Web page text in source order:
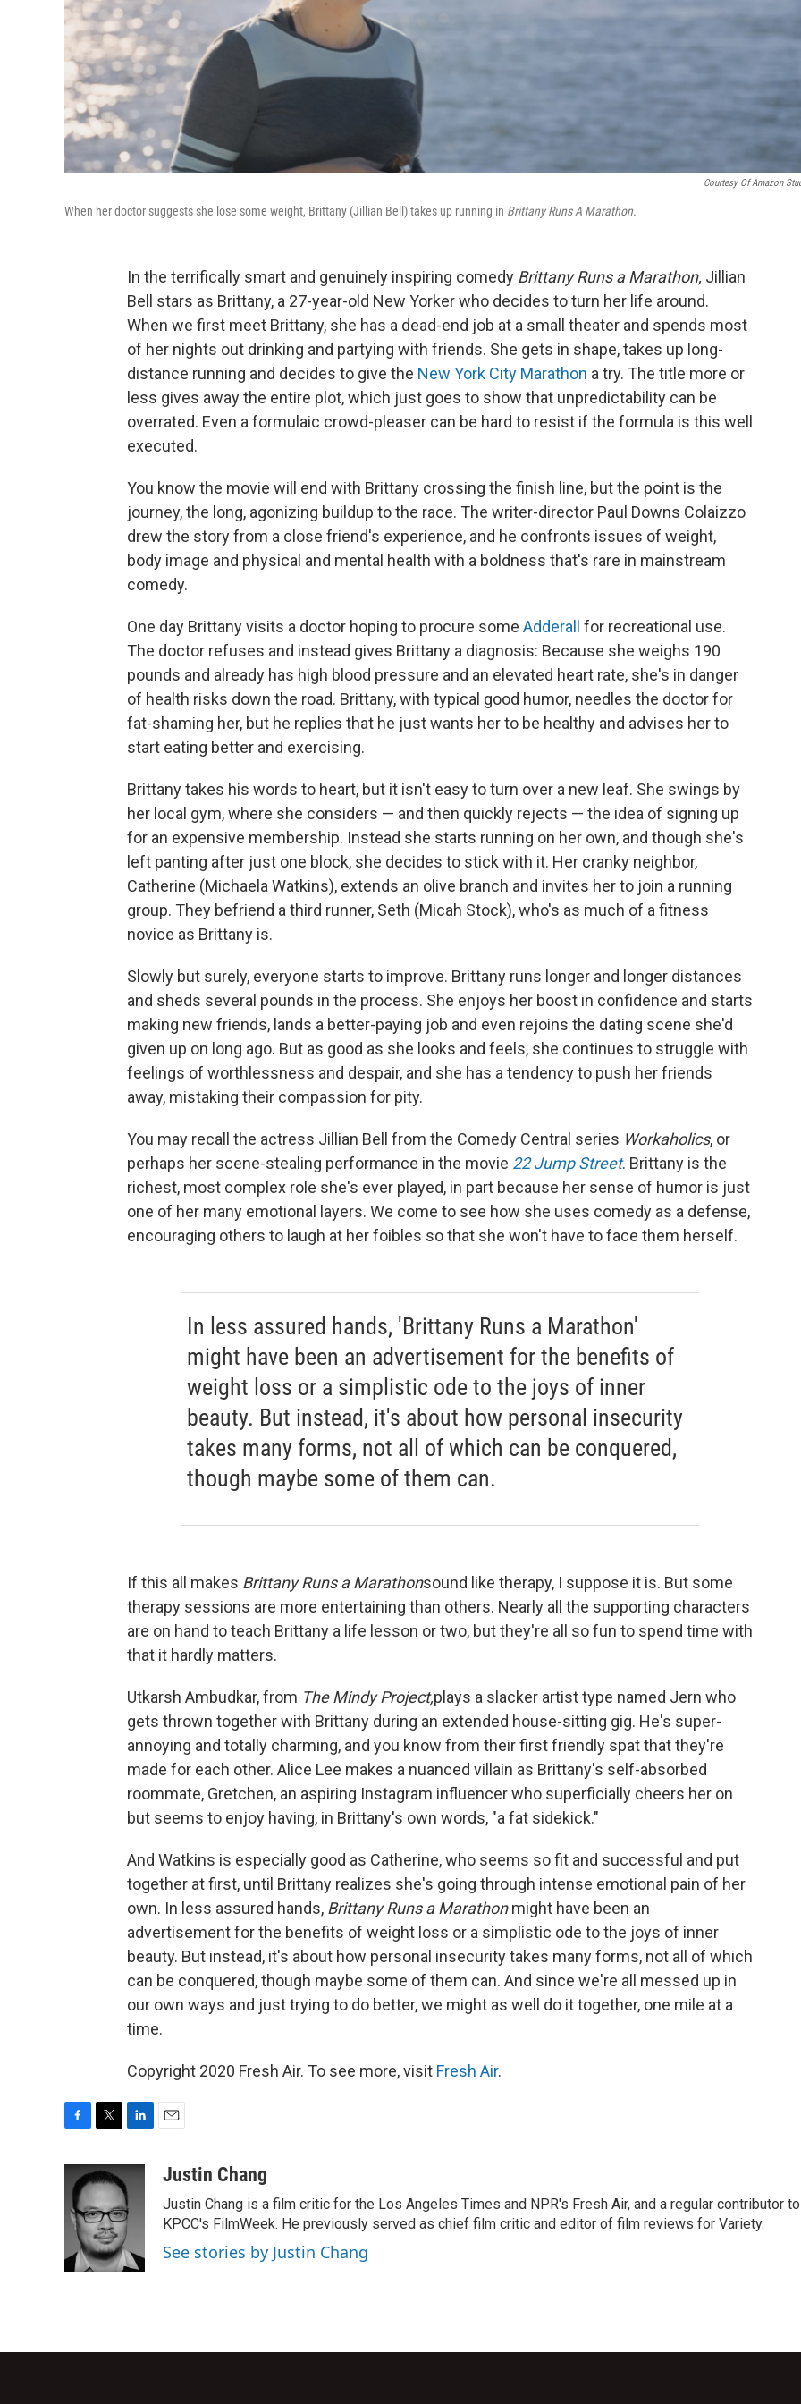
Courtesy Of Amazon
When her doctor suggests she lose some weight, Brittany (Jillian Bell) takes up running in Brittany Runs A Marathon.
In the terrifically smart and genuinely inspiring comedy Brittany Runs a Marathon, Jillian
Bell stars as Brittany, a 27-year-old New Yorker who decides to turn her life around.
When we first meet Brittany, she has a dead-end job at a small theater and spends most
of her nights out drinking and partying with friends. She gets in shape, takes up long-
distance running and decides to give the New York City Marathon a try. The title more or
less gives away the entire plot, which just goes to show that unpredictability can be
overrated. Even a formulaic crowd-pleaser can be hard to resist if the formula is this well
executed.
You know the movie will end with Brittany crossing the finish line, but the point is the
journey, the long, agonizing buildup to the race. The writer-director Paul Downs Colaizzo
drew the story from a close friend's experience, and he confronts issues of weight,
body image and physical and mental health with a boldness that's rare in mainstream
comedy.
One day Brittany visits a doctor hoping to procure some Adderall for recreational use.
The doctor refuses and instead gives Brittany a diagnosis: Because she weighs 190
pounds and already has high blood pressure and an elevated heart rate, she's in danger
of health risks down the road. Brittany, with typical good humor, needles the doctor for
fat-shaming her, but he replies that he just wants her to be healthy and advises her to
start eating better and exercising.
Brittany takes his words to heart, but it isn't easy to turn over a new leaf. She swings by
her local gym, where she considers — and then quickly rejects — the idea of signing up
for an expensive membership. Instead she starts running on her own, and though she's
left panting after just one block, she decides to stick with it. Her cranky neighbor,
Catherine (Michaela Watkins), extends an olive branch and invites her to join a running
group. They befriend a third runner, Seth (Micah Stock), who's as much of a fitness
novice as Brittany is.
Slowly but surely, everyone starts to improve. Brittany runs longer and longer distances
and sheds several pounds in the process. She enjoys her boost in confidence and starts
making new friends, lands a better-paying job and even rejoins the dating scene she'd
given up on long ago. But as good as she looks and feels, she continues to struggle with
feelings of worthlessness and despair, and she has a tendency to push her friends
away, mistaking their compassion for pity.
You may recall the actress Jillian Bell from the Comedy Central series Workaholics, or
perhaps her scene-stealing performance in the movie 22 Jump Street. Brittany is the
richest, most complex role she's ever played, in part because her sense of humor is just
one of her many emotional layers. We come to see how she uses comedy as a defense,
encouraging others to laugh at her foibles so that she won't have to face them herself.
In less assured hands, 'Brittany Runs a Marathon'
might have been an advertisement for the benefits of
weight loss or a simplistic ode to the joys of inner
beauty. But instead, it's about how personal insecurity
takes many forms, not all of which can be conquered,
though maybe some of them can.
If this all makes Brittany Runs a Marathonsound like therapy, I suppose it is. But some
therapy sessions are more entertaining than others. Nearly all the supporting characters
are on hand to teach Brittany a life lesson or two, but they're all so fun to spend time with
that it hardly matters.
Utkarsh Ambudkar, from The Mindy Project,plays a slacker artist type named Jern who
gets thrown together with Brittany during an extended house-sitting gig. He's super-
annoying and totally charming, and you know from their first friendly spat that they're
made for each other. Alice Lee makes a nuanced villain as Brittany's self-absorbed
roommate, Gretchen, an aspiring Instagram influencer who superficially cheers her on
but seems to enjoy having, in Brittany's own words, "a fat sidekick."
And Watkins is especially good as Catherine, who seems so fit and successful and put
together at first, until Brittany realizes she's going through intense emotional pain of her
own. In less assured hands, Brittany Runs a Marathonmight have been an
advertisement for the benefits of weight loss or a simplistic ode to the joys of inner
beauty. But instead, it's about how personal insecurity takes many forms, not all of which
can be conquered, though maybe some of them can. And since we're all messed up in
our own ways and just trying to do better, we might as well do it together, one mile at a
time.
Copyright 2020 Fresh Air. To see more, visit Fresh Air.
c
b
o
k
i
t
t
e
r
n
k
e
d
n
aJustin Chang
Justin Chang is a film critic for the Los Angeles Times and NPR's Fresh Air, and a regular contributor to
KPCC's FilmWeek. He previously served as chief film critic and editor of film reviews for Variety.
See stories by Justin Chang